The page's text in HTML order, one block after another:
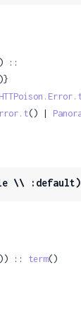
::
() |
\\ :default)
:: term()